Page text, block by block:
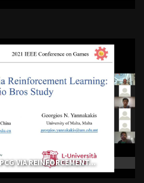
VIA REINFORCEMENT...